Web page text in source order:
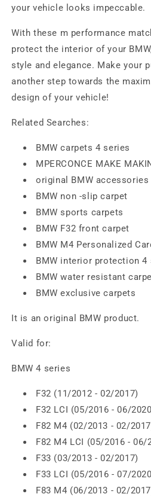
your vehicle looks impeccable.
With these m performance
protect the interior of your
style and elegance. Make your
another step towards the
design of your vehicle!
Related Searches:
BMW carpets 4 series
MPERCONCE MAKE
original BMW accessories
BMW non -slip carpet
BMW sports carpets
BMW F32 front carpet
BMW M4 Personalized
BMW interior protection 4
BMW water resistant
BMW exclusive carpets
It is an original BMW product.
Valid for:
BMW 4 series
F32 (11/2012 - 02/2017)
F32 LCI (05/2016 - 06/
F82 M4 (02/2013 - 02/
F82 M4 LCI (05/2016 - 06/
F33 (03/2013 - 02/2017)
F33 LCI (05/2016 - 07/
F83 M4 (06/2013 - 02/